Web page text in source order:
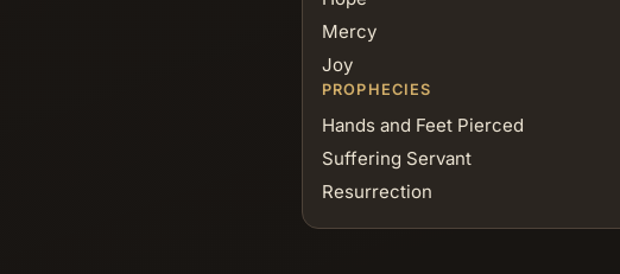
Mercy
Joy
PROPHECIES
Hands and Feet Pierced
Suffering Servant
Resurrection